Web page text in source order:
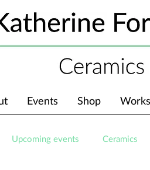
Events Shop
Upcoming events Ceramics